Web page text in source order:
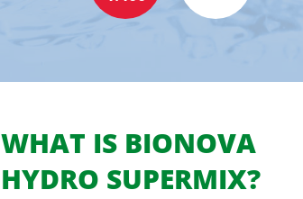
WHAT IS BIONOVA
HYDRO SUPERMIX?